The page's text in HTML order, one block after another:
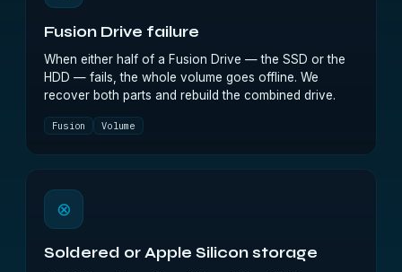
Fusion Drive failure
When either half of a Fusion Drive — the SSD or the
HDD — fails, the whole volume goes offline. We
recover both parts and rebuild the combined drive.
Fusion Volume
⊗
Soldered or Apple Silicon storage